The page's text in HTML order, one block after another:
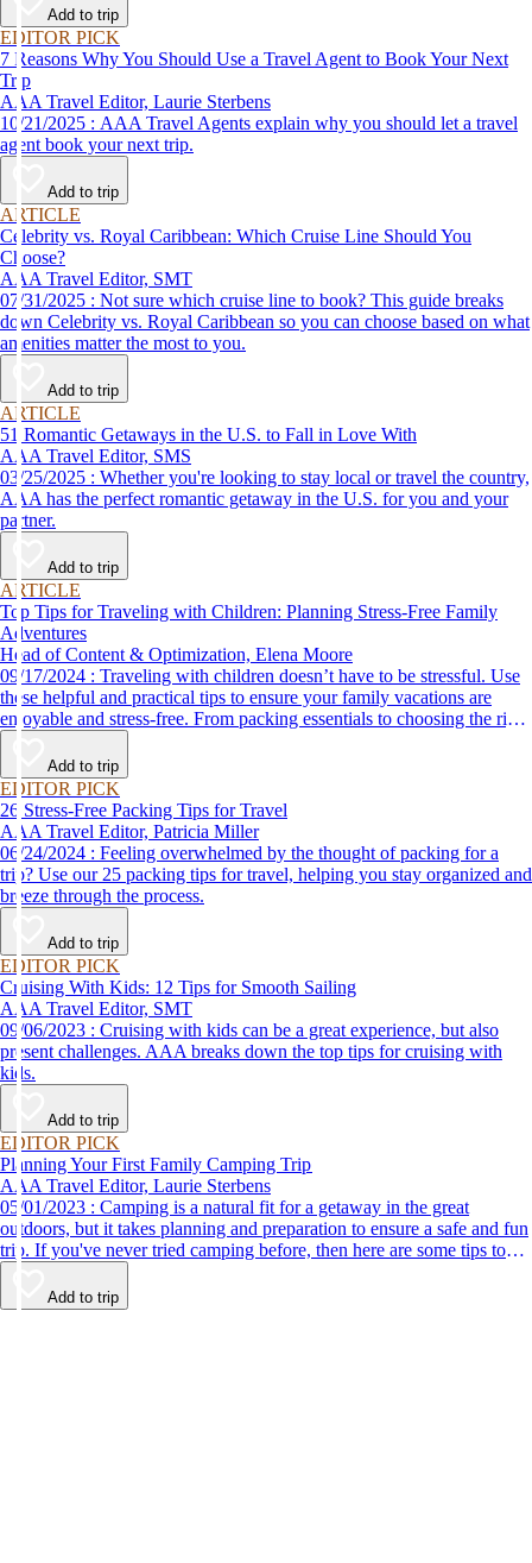
Add to trip
EDITOR PICK
7 Reasons Why You Should Use a Travel Agent to Book Your Next
Trip
AAA Travel Editor, Laurie Sterbens
10/21/2025 : AAA Travel Agents explain why you should let a travel
agent book your next trip.
Add to trip
ARTICLE
Celebrity vs. Royal Caribbean: Which Cruise Line Should You
Choose?
AAA Travel Editor, SMT
07/31/2025 : Not sure which cruise line to book? This guide breaks
down Celebrity vs. Royal Caribbean so you can choose based on what
amenities matter the most to you.
Add to trip
ARTICLE
51 Romantic Getaways in the U.S. to Fall in Love With
AAA Travel Editor, SMS
03/25/2025 : Whether you're looking to stay local or travel the country,
AAA has the perfect romantic getaway in the U.S. for you and your
partner.
Add to trip
ARTICLE
Top Tips for Traveling with Children: Planning Stress-Free Family
Adventures
Head of Content & Optimization, Elena Moore
09/17/2024 : Traveling with children doesn’t have to be stressful. Use
these helpful and practical tips to ensure your family vacations are
enjoyable and stress-free. From packing essentials to choosing the right
destination, we’ve got you covered.
Add to trip
EDITOR PICK
26 Stress-Free Packing Tips for Travel
AAA Travel Editor, Patricia Miller
06/24/2024 : Feeling overwhelmed by the thought of packing for a
trip? Use our 25 packing tips for travel, helping you stay organized and
breeze through the process.
Add to trip
EDITOR PICK
Cruising With Kids: 12 Tips for Smooth Sailing
AAA Travel Editor, SMT
09/06/2023 : Cruising with kids can be a great experience, but also
present challenges. AAA breaks down the top tips for cruising with
kids.
Add to trip
EDITOR PICK
Planning Your First Family Camping Trip
AAA Travel Editor, Laurie Sterbens
05/01/2023 : Camping is a natural fit for a getaway in the great
outdoors, but it takes planning and preparation to ensure a safe and fun
trip. If you've never tried camping before, then here are some tips to
help make your first time a success.
Add to trip